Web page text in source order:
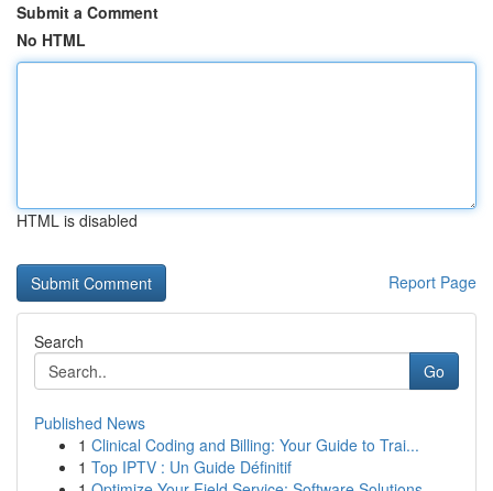
Submit a Comment
No HTML
HTML is disabled
Report Page
Search
Go
Published News
1 Clinical Coding and Billing: Your Guide to Trai...
1 Top IPTV : Un Guide Définitif